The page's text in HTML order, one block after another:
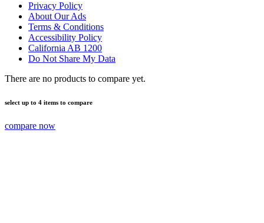
Privacy Policy
About Our Ads
Terms & Conditions
Accessibility Policy
California AB 1200
Do Not Share My Data
There are no products to compare yet.
select up to 4 items to compare
compare now